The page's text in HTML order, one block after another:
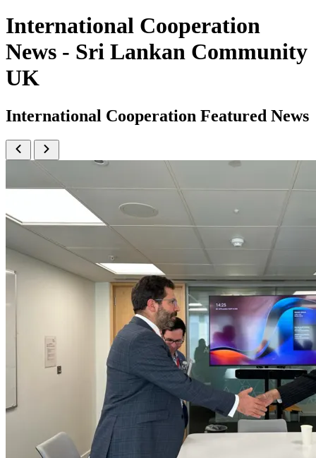
International Cooperation
News - Sri Lankan Community
UK
International Cooperation Featured News